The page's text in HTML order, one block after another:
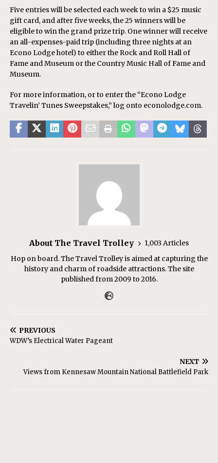
Five entries will be selected each week to win a $25 music
gift card, and after five weeks, the 25 winners will be
eligible to win the grand prize trip. One winner will receive
an all-expenses-paid trip (including three nights at an
Econo Lodge hotel) to either the Rock and Roll Hall of
Fame and Museum or the Country Music Hall of Fame and
Museum.
For more information, or to enter the “Econo Lodge
Travelin’ Tunes Sweepstakes,” log onto econolodge.com.
About The Travel Trolley
1,003 Articles
Hop on board. The Travel Trolley is aimed at capturing the
history and charm of roadside attractions. The site
published from 2009 to 2016.
PREVIOUS
WDW’s Electrical Water Pageant
NEXT
Views from Kennesaw Mountain National Battlefield Park